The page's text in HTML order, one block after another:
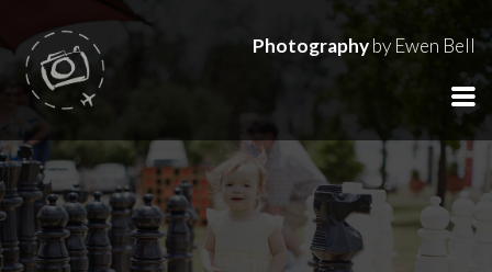
Photographyby Ewen Bell